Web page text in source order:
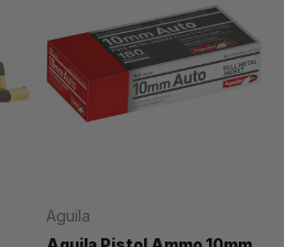
Aguila